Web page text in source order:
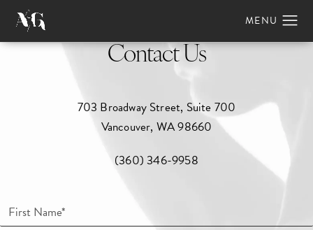
Contact Us
703 Broadway Street, Suite 700
Vancouver, WA 98660
(360) 346-9958